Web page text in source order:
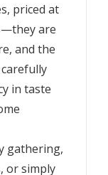
priced at
are
and the
in taste
gathering,
or simply